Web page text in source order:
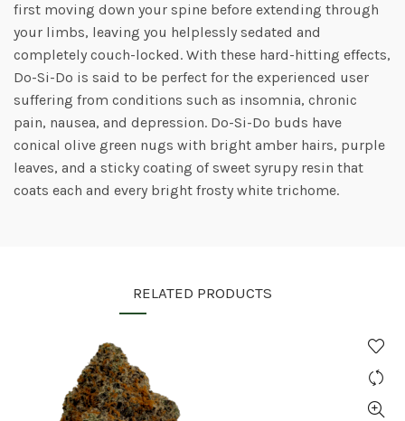
first moving down your spine before extending through
your limbs, leaving you helplessly sedated and
completely couch-locked. With these hard-hitting effects,
Do-Si-Do is said to be perfect for the experienced user
suffering from conditions such as insomnia, chronic
pain, nausea, and depression. Do-Si-Do buds have
conical olive green nugs with bright amber hairs, purple
leaves, and a sticky coating of sweet syrupy resin that
coats each and every bright frosty white trichome.
RELATED PRODUCTS